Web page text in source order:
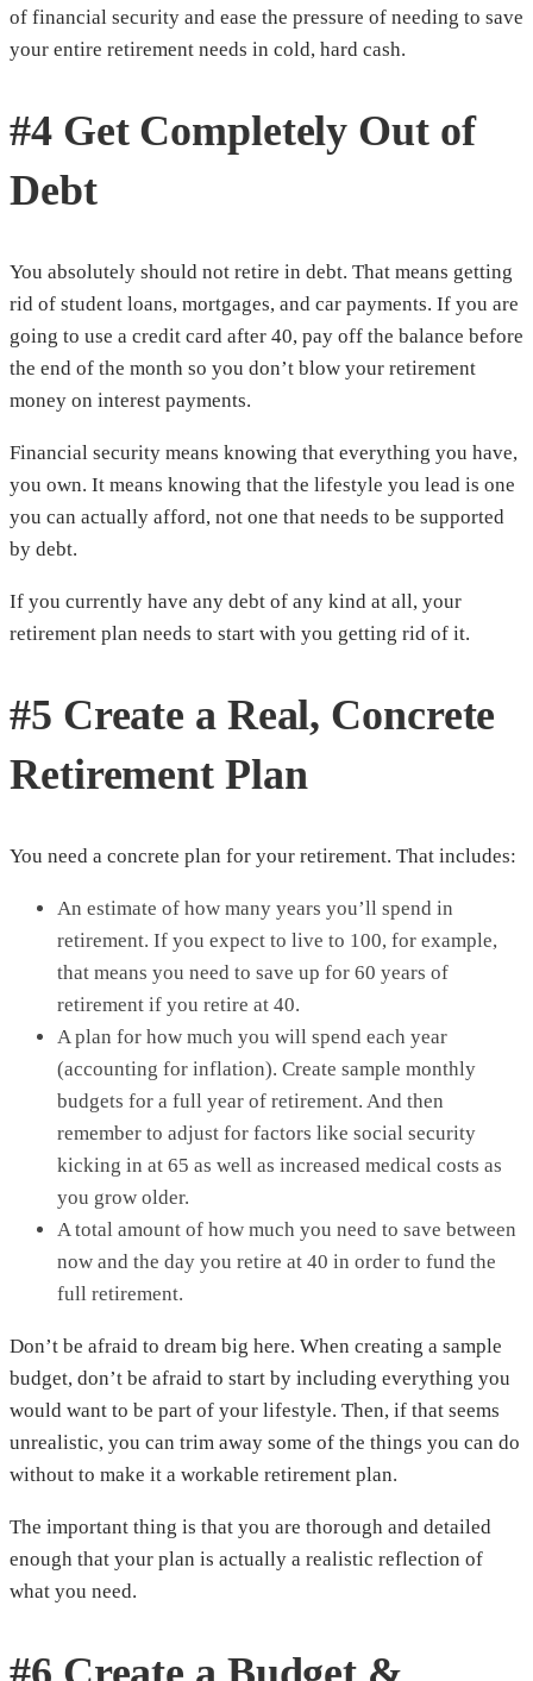
of financial security and ease the pressure of needing to save
your entire retirement needs in cold, hard cash.
#4 Get Completely Out of
Debt
You absolutely should not retire in debt. That means getting
rid of student loans, mortgages, and car payments. If you are
going to use a credit card after 40, pay off the balance before
the end of the month so you don’t blow your retirement
money on interest payments.
Financial security means knowing that everything you have,
you own. It means knowing that the lifestyle you lead is one
you can actually afford, not one that needs to be supported
by debt.
If you currently have any debt of any kind at all, your
retirement plan needs to start with you getting rid of it.
#5 Create a Real, Concrete
Retirement Plan
You need a concrete plan for your retirement. That includes:
An estimate of how many years you’ll spend in
retirement. If you expect to live to 100, for example,
that means you need to save up for 60 years of
retirement if you retire at 40.
A plan for how much you will spend each year
(accounting for inflation). Create sample monthly
budgets for a full year of retirement. And then
remember to adjust for factors like social security
kicking in at 65 as well as increased medical costs as
you grow older.
A total amount of how much you need to save between
now and the day you retire at 40 in order to fund the
full retirement.
Don’t be afraid to dream big here. When creating a sample
budget, don’t be afraid to start by including everything you
would want to be part of your lifestyle. Then, if that seems
unrealistic, you can trim away some of the things you can do
without to make it a workable retirement plan.
The important thing is that you are thorough and detailed
enough that your plan is actually a realistic reflection of
what you need.